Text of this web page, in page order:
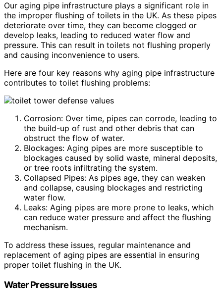
Our aging pipe infrastructure plays a significant role in
the improper flushing of toilets in the UK. As these pipes
deteriorate over time, they can become clogged or
develop leaks, leading to reduced water flow and
pressure. This can result in toilets not flushing properly
and causing inconvenience to users.
Here are four key reasons why aging pipe infrastructure
contributes to toilet flushing problems:
Corrosion: Over time, pipes can corrode, leading to
the build-up of rust and other debris that can
obstruct the flow of water.
Blockages: Aging pipes are more susceptible to
blockages caused by solid waste, mineral deposits,
or tree roots infiltrating the system.
Collapsed Pipes: As pipes age, they can weaken
and collapse, causing blockages and restricting
water flow.
Leaks: Aging pipes are more prone to leaks, which
can reduce water pressure and affect the flushing
mechanism.
To address these issues, regular maintenance and
replacement of aging pipes are essential in ensuring
proper toilet flushing in the UK.
Water Pressure Issues